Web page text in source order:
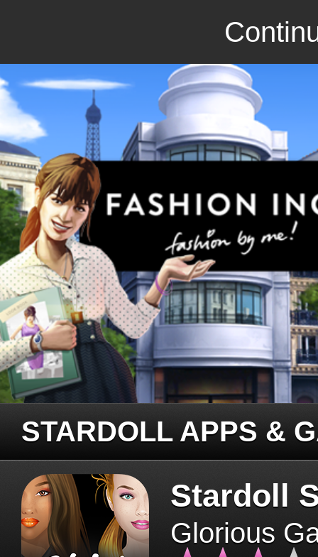
STARDOLL APPS &
Stardoll
Glorious